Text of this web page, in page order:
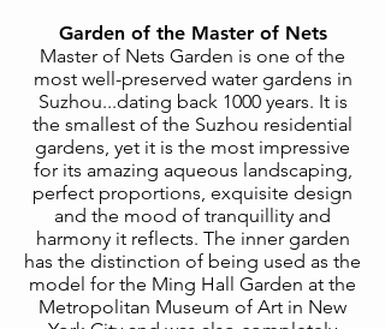
Garden of the Master of Nets
Master of Nets Garden is one of the
most well-preserved water gardens in
Suzhou...dating back 1000 years. It is
the smallest of the Suzhou residential
gardens, yet it is the most impressive
for its amazing aqueous landscaping,
perfect proportions, exquisite design
and the mood of tranquillity and
harmony it reflects. The inner garden
has the distinction of being used as the
model for the Ming Hall Garden at the
Metropolitan Museum of Art in New